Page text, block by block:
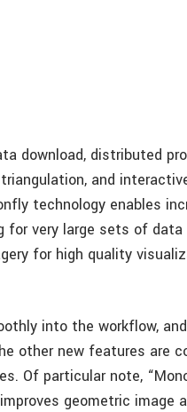
download, distributed
and
technology enables
for very large sets of
for high quality
into the workflow,
other new features are
Of particular note,
geometric image